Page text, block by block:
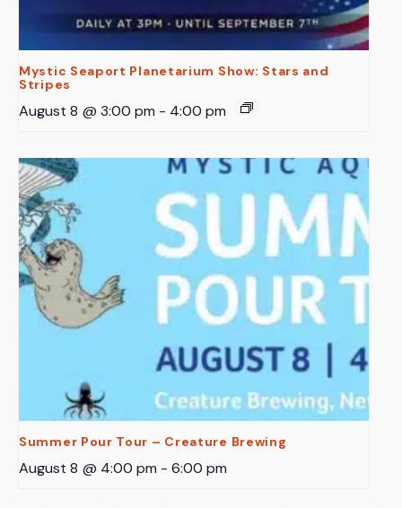
Mystic Seaport Planetarium Show: Stars and
Stripes
August 8 @ 3:00 pm - 4:00 pm
Summer Pour Tour – Creature Brewing
August 8 @ 4:00 pm - 6:00 pm